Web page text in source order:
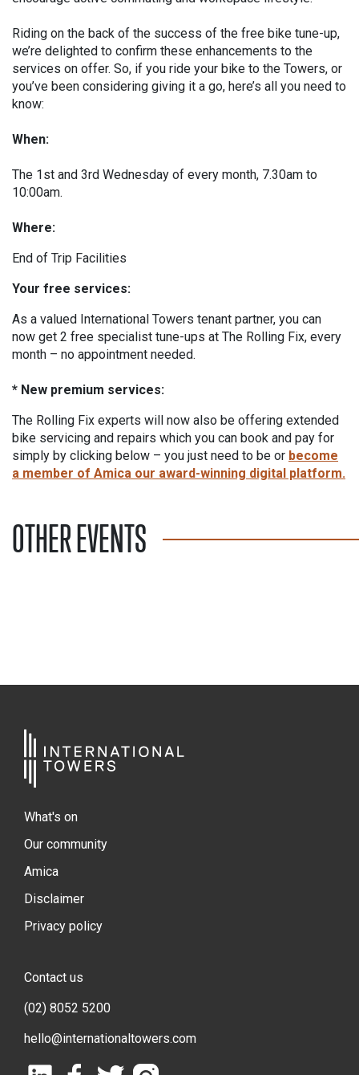
Riding on the back of the success of the free bike tune-up,
we’re delighted to confirm these enhancements to the
services on offer. So, if you ride your bike to the Towers, or
you’ve been considering giving it a go, here’s all you need to
know:
When:
The 1st and 3rd Wednesday of every month, 7.30am to
10:00am.
Where:
End of Trip Facilities
Your free services:
As a valued International Towers tenant partner, you can
now get 2 free specialist tune-ups at The Rolling Fix, every
month – no appointment needed.
* New premium services:
The Rolling Fix experts will now also be offering extended
bike servicing and repairs which you can book and pay for
simply by clicking below – you just need to be or become
a member of Amica our award-winning digital platform.
OTHER EVENTS
What's on
Our community
Amica
Disclaimer
Privacy policy
Contact us
(02) 8052 5200
hello@internationaltowers.com